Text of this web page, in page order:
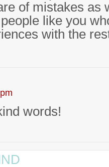
of mistakes as
like you
with the
words!